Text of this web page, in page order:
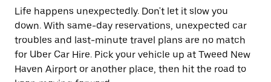
Life happens unexpectedly. Don't let it slow you
down. With same-day reservations, unexpected car
troubles and last-minute travel plans are no match
for Uber Car Hire. Pick your vehicle up at Tweed New
Haven Airport or another place, then hit the road to